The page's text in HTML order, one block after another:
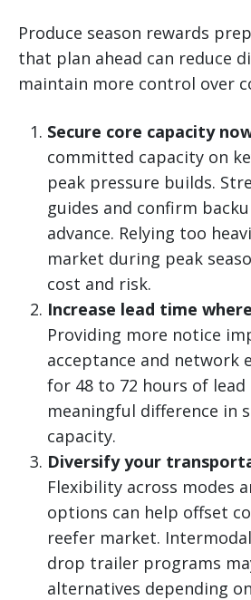
Produce season rewards
that plan ahead can reduce
maintain more control over
Secure core capacity
committed capacity on
peak pressure builds.
guides and confirm
advance. Relying too
market during peak
cost and risk.
Increase lead time
Providing more notice
acceptance and network
for 48 to 72 hours of lead
meaningful difference in
capacity.
Diversify your
Flexibility across modes
options can help offset
reefer market.
drop trailer programs
alternatives depending